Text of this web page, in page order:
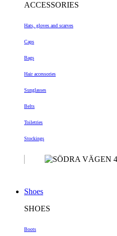
ACCESSORIES
Hats, gloves and scarves
Caps
Bags
Hair accessories
Sunglasses
Belts
Toiletries
Stockings
Shoes
SHOES
Boots